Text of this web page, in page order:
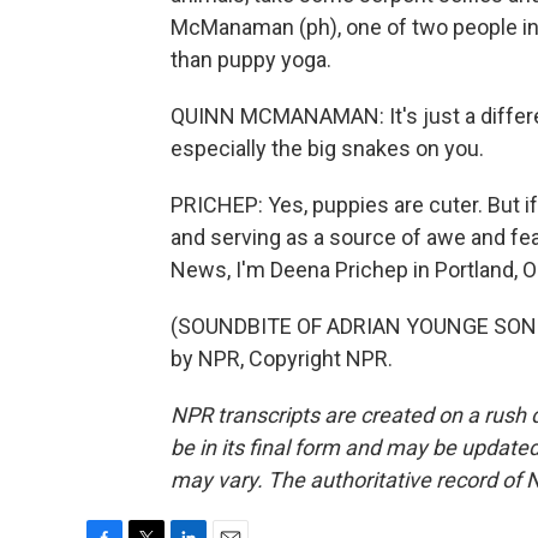
McManaman (ph), one of two people
than puppy yoga.
QUINN MCMANAMAN: It's just a
especially the big snakes on you.
PRICHEP: Yes, puppies are cuter.
and serving as a source of awe and
News, I'm Deena Prichep in Portland,
(SOUNDBITE OF ADRIAN YOUNGE
by NPR, Copyright NPR.
NPR transcripts are created on a
be in its final form and may be
may vary. The authoritative record of